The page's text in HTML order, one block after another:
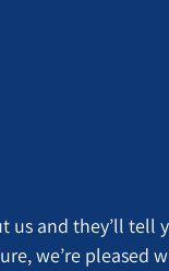
us and they’ll tell
we’re pleased